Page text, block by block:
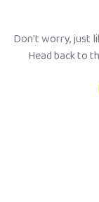
Don't worry, just
Head back to